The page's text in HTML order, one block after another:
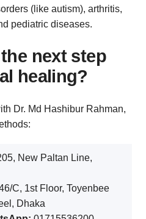
(like autism), arthritis,
pediatric diseases.
next step
healing?
Dr. Md Hashibur Rahman,
New Paltan Line,
C, 1st Floor, Toyenbee
Dhaka